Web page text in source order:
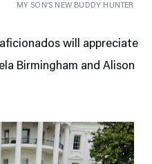
MY SON’S NEW BUDDY HUNTER
will appreciate
Birmingham and Alison